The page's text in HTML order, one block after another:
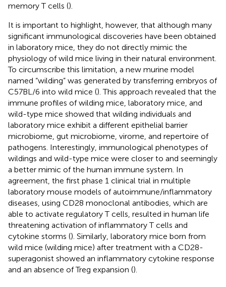
memory T cells ().
It is important to highlight, however, that although many
significant immunological discoveries have been obtained
in laboratory mice, they do not directly mimic the
physiology of wild mice living in their natural environment.
To circumscribe this limitation, a new murine model
named “wilding” was generated by transferring embryos of
C57BL/6 into wild mice (). This approach revealed that the
immune profiles of wilding mice, laboratory mice, and
wild-type mice showed that wilding individuals and
laboratory mice exhibit a different epithelial barrier
microbiome, gut microbiome, virome, and repertoire of
pathogens. Interestingly, immunological phenotypes of
wildings and wild-type mice were closer to and seemingly
a better mimic of the human immune system. In
agreement, the first phase 1 clinical trial in multiple
laboratory mouse models of autoimmune/inflammatory
diseases, using CD28 monoclonal antibodies, which are
able to activate regulatory T cells, resulted in human life
threatening activation of inflammatory T cells and
cytokine storms (). Similarly, laboratory mice born from
wild mice (wilding mice) after treatment with a CD28-
superagonist showed an inflammatory cytokine response
and an absence of Treg expansion ().